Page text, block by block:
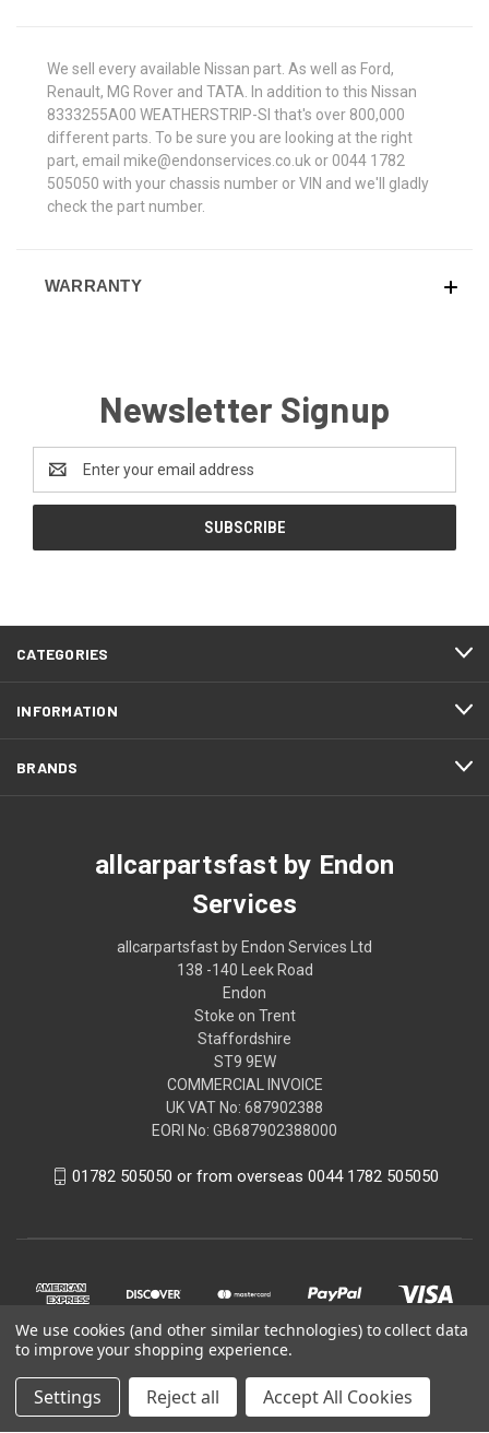
We sell every available Nissan part. As well as Ford,
Renault, MG Rover and TATA. In addition to this Nissan
8333255A00 WEATHERSTRIP-SI that's over 800,000
different parts. To be sure you are looking at the right
part, email mike@endonservices.co.uk or 0044 1782
505050 with your chassis number or VIN and we'll gladly
check the part number.
WARRANTY
Newsletter Signup
Address
CATEGORIES
INFORMATION
BRANDS
allcarpartsfast by Endon
Services
allcarpartsfast by Endon Services Ltd
138 -140 Leek Road
Endon
Stoke on Trent
Staffordshire
ST9 9EW
COMMERCIAL INVOICE
UK VAT No: 687902388
EORI No: GB687902388000
01782 505050 or from overseas 0044 1782 505050
© 2026 allcarpartsfast by Endon Services
We use cookies (and other similar technologies) to collect data
to improve your shopping experience.
Settings Reject all Accept All Cookies